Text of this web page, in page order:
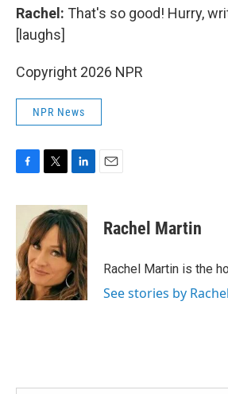
Rachel: That's so good! Hurry,
[laughs]
Copyright 2026 NPR
NPR News
c
o
o
k
i
t
t
e
r
n
k
e
d
I
n
Rachel Martin
Rachel Martin is the
See stories by